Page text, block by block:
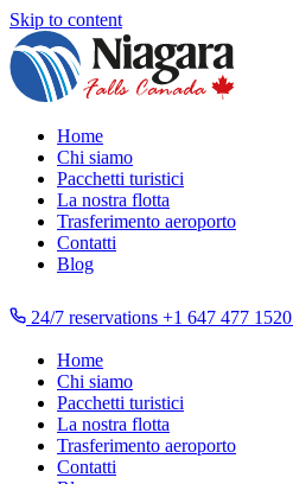
Skip to content
Home
Chi siamo
Pacchetti turistici
La nostra flotta
Trasferimento aeroporto
Contatti
Blog
24/7 reservations +1 647 477 1520
Home
Chi siamo
Pacchetti turistici
La nostra flotta
Trasferimento aeroporto
Contatti